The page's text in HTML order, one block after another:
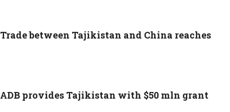
Trade between Tajikistan and China reaches
ADB provides Tajikistan with $50 mln grant